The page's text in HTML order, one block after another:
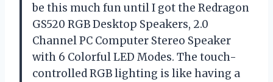
be this much fun until I got the Redragon
GS520 RGB Desktop Speakers, 2.0
Channel PC Computer Stereo Speaker
with 6 Colorful LED Modes. The touch-
controlled RGB lighting is like having a